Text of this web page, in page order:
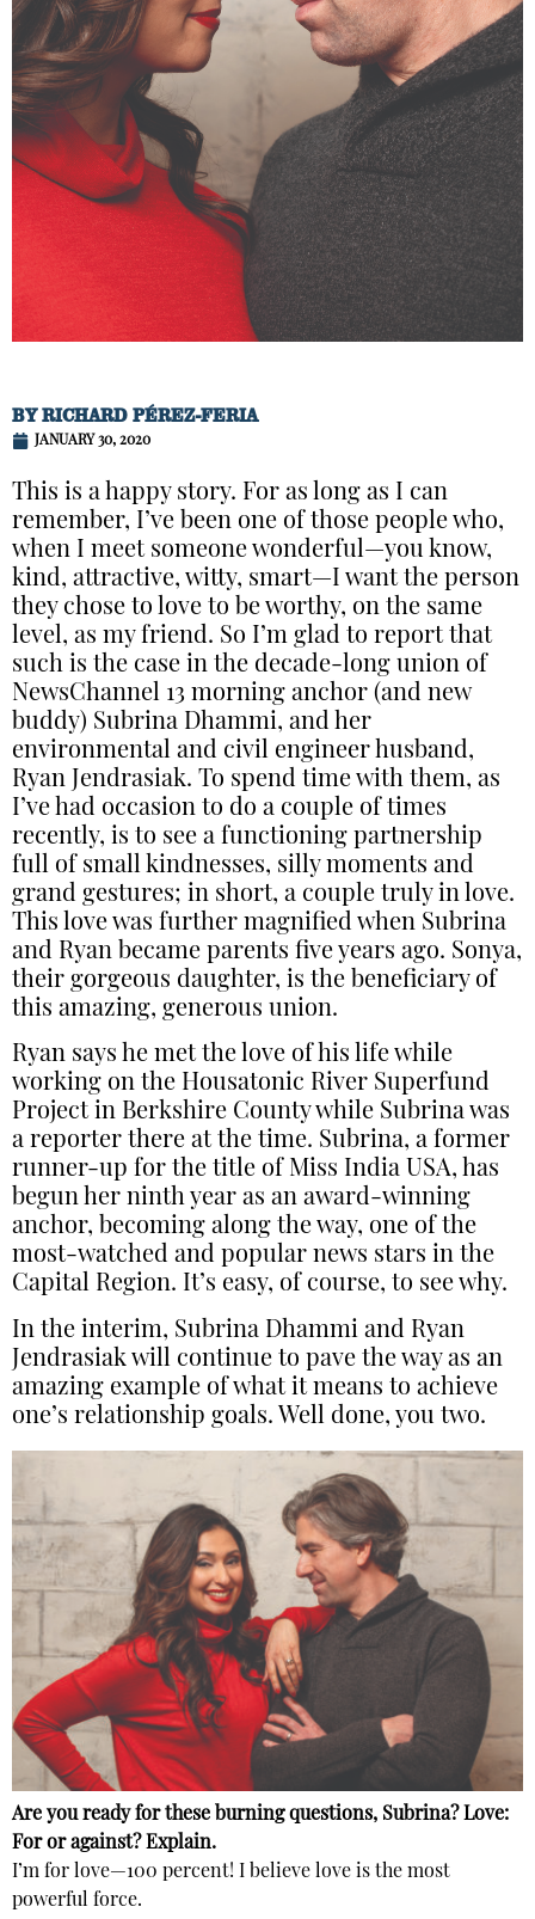
BYRICHARD PÉREZ-FERIA
JANUARY 30, 2020
This is a happy story. For as long as I can
remember, I’ve been one of those people who,
when I meet someone wonderful—you know,
kind, attractive, witty, smart—I want the person
they chose to love to be worthy, on the same
level, as my friend. So I’m glad to report that
such is the case in the decade-long union of
NewsChannel 13 morning anchor (and new
buddy) Subrina Dhammi, and her
environmental and civil engineer husband,
Ryan Jendrasiak. To spend time with them, as
I’ve had occasion to do a couple of times
recently, is to see a functioning partnership
full of small kindnesses, silly moments and
grand gestures; in short, a couple truly in love.
This love was further magnified when Subrina
and Ryan became parents five years ago. Sonya,
their gorgeous daughter, is the beneficiary of
this amazing, generous union.
Ryan says he met the love of his life while
working on the Housatonic River Superfund
Project in Berkshire County while Subrina was
a reporter there at the time. Subrina, a former
runner-up for the title of Miss India USA, has
begun her ninth year as an award-winning
anchor, becoming along the way, one of the
most-watched and popular news stars in the
Capital Region. It’s easy, of course, to see why.
In the interim, Subrina Dhammi and Ryan
Jendrasiak will continue to pave the way as an
amazing example of what it means to achieve
one’s relationship goals. Well done, you two.
Are you ready for these burning questions, Subrina? Love:
For or against? Explain.
I’m for love—100 percent! I believe love is the most
powerful force.